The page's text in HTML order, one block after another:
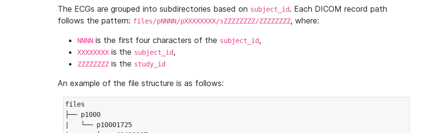
The ECGs are grouped into subdirectories based on subject_id. Each DICOM record path
follows the pattern: files/pNNNN/pXXXXXXXX/sZZZZZZZZ/ZZZZZZZZ, where:
NNNN is the first four characters of the subject_id,
XXXXXXXX is the subject_id,
ZZZZZZZZ is the study_id
An example of the file structure is as follows:
files
├── p1000
|   └── p10001725